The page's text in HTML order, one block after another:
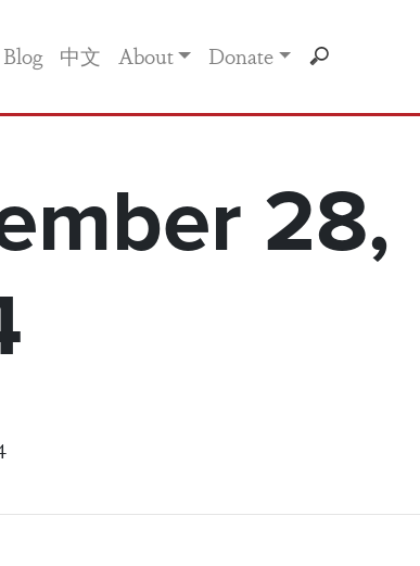
Blog 中文 About Donate
28,